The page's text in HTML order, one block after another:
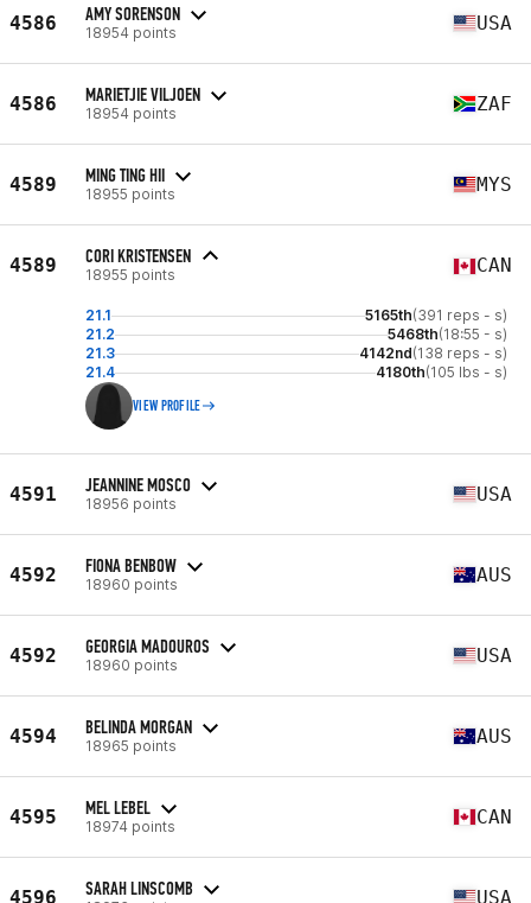
4586 AMY SORENSON
18954 points USA
4586 MARIETJIE VILJOEN
18954 points ZAF
4589 MING TING HII
18955 points MYS
4589 CORI KRISTENSEN
18955 points CAN
21.1 5165th(391 reps - s)
21.2
5468th(18:55 - s)
21.3
4142nd(138 reps - s)
21.4
4180th(105 lbs - s)
VIEW PROFILE
4591 JEANNINE MOSCO
18956 points USA
4592 FIONA BENBOW
18960 points AUS
4592 GEORGIA MADOUROS
18960 points USA
4594 BELINDA MORGAN
18965 points AUS
4595 MEL LEBEL
18974 points CAN
4596 SARAH LINSCOMB USA